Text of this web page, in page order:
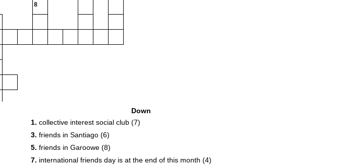
8
Down
1. collective interest social club (7)
3. friends in Santiago (6)
5. friends in Garoowe (8)
7. international friends day is at the end of this month (4)